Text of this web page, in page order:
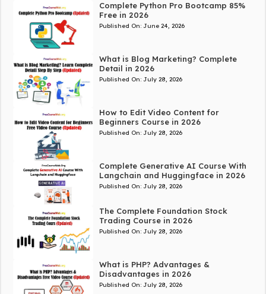
Complete Python Pro Bootcamp 85%
Free in 2026
Published On: June 24, 2026
What is Blog Marketing? Complete
Detail in 2026
Published On: July 28, 2026
How to Edit Video Content for
Beginners Course in 2026
Published On: July 28, 2026
Complete Generative AI Course With
Langchain and Huggingface in 2026
Published On: July 28, 2026
The Complete Foundation Stock
Trading Course in 2026
Published On: July 28, 2026
What is PHP? Advantages &
Disadvantages in 2026
Published On: July 28, 2026